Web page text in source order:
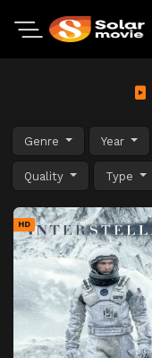
Genre Year
Quality Type
HD